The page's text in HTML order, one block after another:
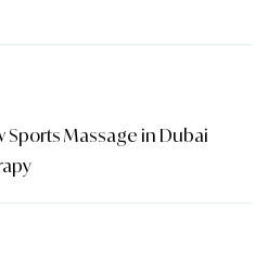
Sports Massage in Dubai